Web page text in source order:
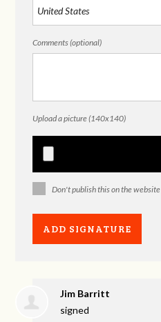
Comments (optional)
Upload a picture (140x140)
Don't publish this on the website
Jim Barritt
signed